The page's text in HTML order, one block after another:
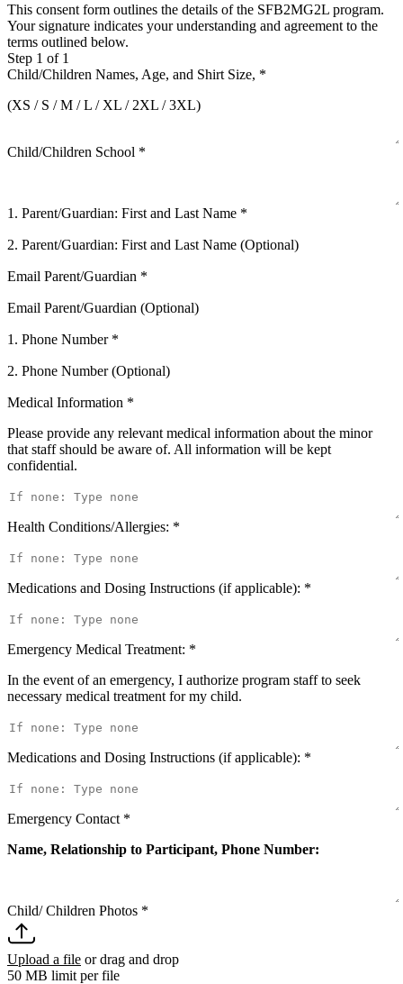
This consent form outlines the details of the SFB2MG2L program.
Your signature indicates your understanding and agreement to the
terms outlined below.
Step 1 of 1
Child/Children Names, Age, and Shirt Size, *
(XS / S / M / L / XL / 2XL / 3XL)
Child/Children School *
1. Parent/Guardian: First and Last Name *
2. Parent/Guardian: First and Last Name (Optional)
Email Parent/Guardian *
Email Parent/Guardian (Optional)
1. Phone Number *
2. Phone Number (Optional)
Medical Information *
Please provide any relevant medical information about the minor
that staff should be aware of. All information will be kept
confidential.
Health Conditions/Allergies: *
Medications and Dosing Instructions (if applicable): *
Emergency Medical Treatment: *
In the event of an emergency, I authorize program staff to seek
necessary medical treatment for my child.
Medications and Dosing Instructions (if applicable): *
Emergency Contact *
Name, Relationship to Participant, Phone Number:
Child/ Children Photos *
Upload a file or drag and drop
50 MB limit per file